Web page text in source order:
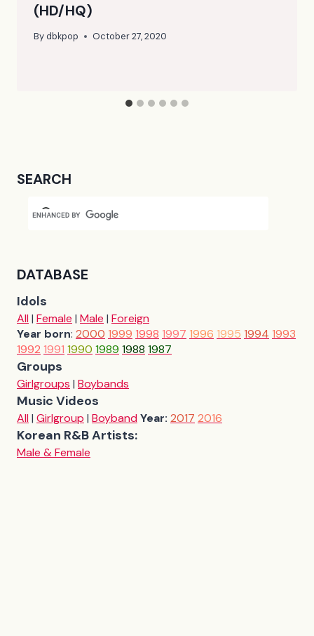
(HD/HQ)
Bydbkpop October 27, 2020
SEARCH
DATABASE
Idols
All| Female | Male | Foreign
Year born: 2000 1999 1998 1997 1996 1995 1994 1993
1992 1991 1990 1989 1988 1987
Groups
Girlgroups | Boybands
Music Videos
All| Girlgroup | BoybandYear: 2017 2016
Korean R&B Artists:
Male & Female